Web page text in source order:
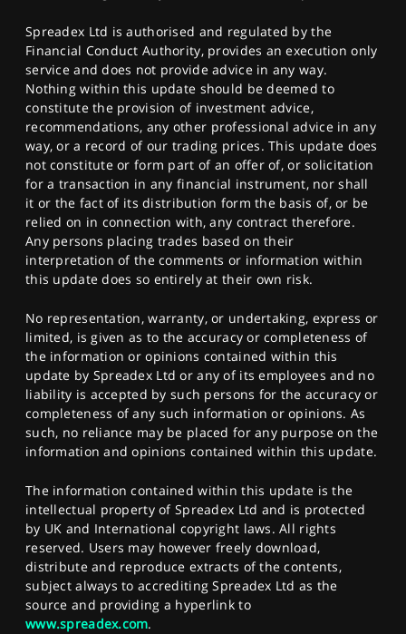
Spreadex Ltd is authorised and regulated by the
Financial Conduct Authority, provides an execution only
service and does not provide advice in any way.
Nothing within this update should be deemed to
constitute the provision of investment advice,
recommendations, any other professional advice in any
way, or a record of our trading prices. This update does
not constitute or form part of an offer of, or solicitation
for a transaction in any financial instrument, nor shall
it or the fact of its distribution form the basis of, or be
relied on in connection with, any contract therefore.
Any persons placing trades based on their
interpretation of the comments or information within
this update does so entirely at their own risk.
No representation, warranty, or undertaking, express or
limited, is given as to the accuracy or completeness of
the information or opinions contained within this
update by Spreadex Ltd or any of its employees and no
liability is accepted by such persons for the accuracy or
completeness of any such information or opinions. As
such, no reliance may be placed for any purpose on the
information and opinions contained within this update.
The information contained within this update is the
intellectual property of Spreadex Ltd and is protected
by UK and International copyright laws. All rights
reserved. Users may however freely download,
distribute and reproduce extracts of the contents,
subject always to accrediting Spreadex Ltd as the
source and providing a hyperlink to
www.spreadex.com.